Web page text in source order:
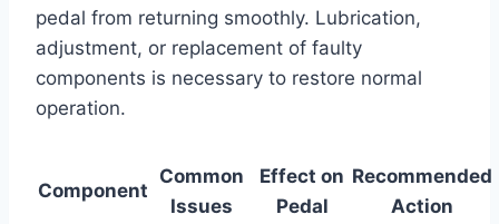
pedal from returning smoothly. Lubrication,
adjustment, or replacement of faulty
components is necessary to restore normal
operation.
Component
Common
Issues
Effect on
Pedal
Recommended
Action